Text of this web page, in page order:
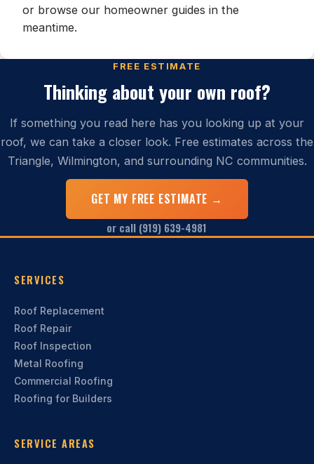
or browse our homeowner guides in the
meantime.
FREE ESTIMATE
Thinking about your own roof?
If something you read here has you looking up at your
roof, we can take a closer look. Free estimates across the
Triangle, Wilmington, and surrounding NC communities.
GET MY FREE ESTIMATE →
or call (919) 639-4981
SERVICES
Roof Replacement
Roof Repair
Roof Inspection
Metal Roofing
Commercial Roofing
Roofing for Builders
SERVICE AREAS